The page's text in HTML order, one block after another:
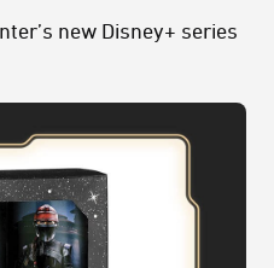
new Disney+ series